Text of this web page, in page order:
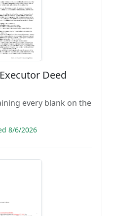
Deed
every blank on the
8/6/2026